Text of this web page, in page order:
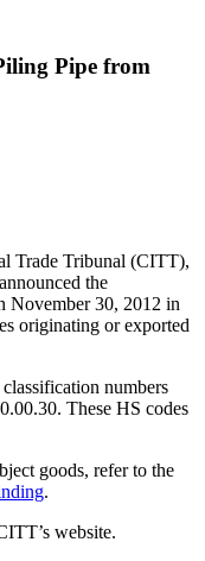
Pipe from
Trade Tribunal (CITT),
the
November 30, 2012 in
originating or exported
numbers
These HS codes
goods, refer to the
.
website.